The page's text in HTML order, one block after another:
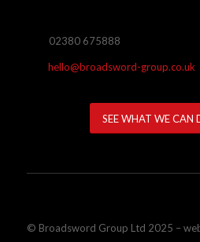
02380 675888
hello@broadsword-group.co.uk
SEE WHAT WE CAN
© Broadsword Group Ltd 2025 –